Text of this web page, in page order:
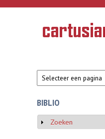
Overslaan en naar de inhoud gaan
Geschiedenis
van de
BIBLIO
Weergeven
Zoeken